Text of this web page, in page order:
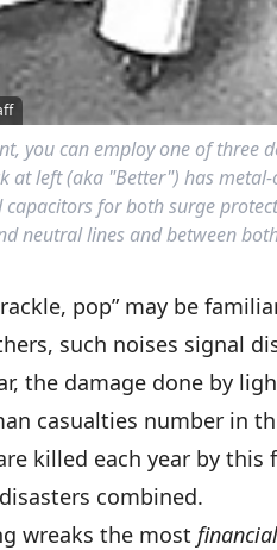
you can employ one of three
at left (aka "Better") has
capacitors for both surge
neutral lines and between
pop” may be
such noises signal
the damage done by
casualties number in
killed each year by
combined.
wreaks the most financial